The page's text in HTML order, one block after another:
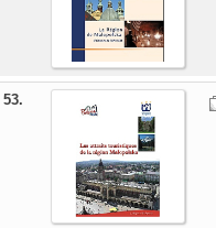
53.